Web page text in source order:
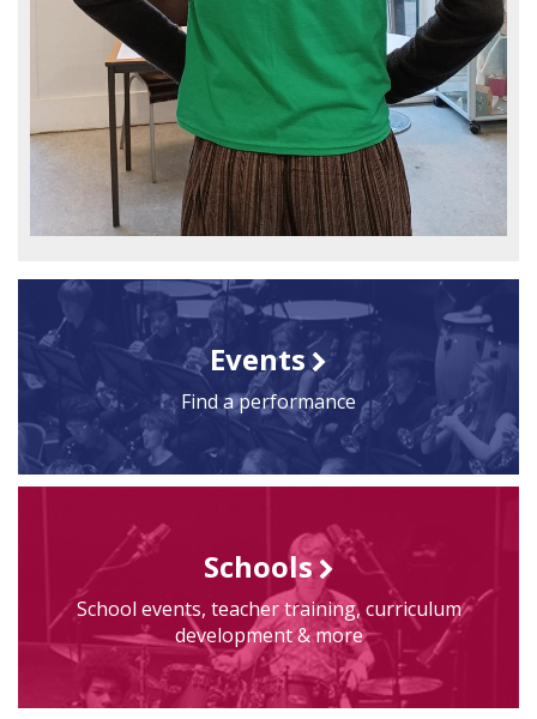
Events
Find a performance
Schools
School events, teacher training, curriculum
development & more